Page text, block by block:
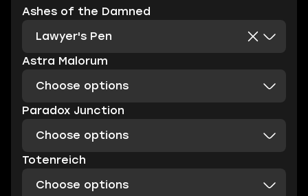
Ashes of the Damned
Lawyer's Pen
Astra Malorum
Choose options
Paradox Junction
Choose options
Totenreich
Choose options